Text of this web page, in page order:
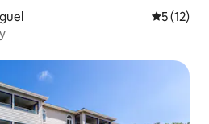
5 out of 5
5 (12)